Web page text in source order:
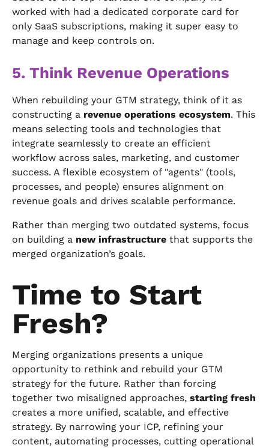
worked with had a dedicated corporate card for
only SaaS subscriptions, making it super easy to
manage and keep controls on.
5. Think Revenue Operations
When rebuilding your GTM strategy, think of it as
constructing a revenue operations ecosystem. This
means selecting tools and technologies that
integrate seamlessly to create an efficient
workflow across sales, marketing, and customer
success. A flexible ecosystem of "agents" (tools,
processes, and people) ensures alignment on
revenue goals and drives scalable performance.
Rather than merging two outdated systems, focus
on building a new infrastructure that supports the
merged organization’s goals.
Time to Start
Fresh?
Merging organizations presents a unique
opportunity to rethink and rebuild your GTM
strategy for the future. Rather than forcing
together two misaligned approaches, starting fresh
creates a more unified, scalable, and effective
strategy. By narrowing your ICP, refining your
content, automating processes, cutting operational